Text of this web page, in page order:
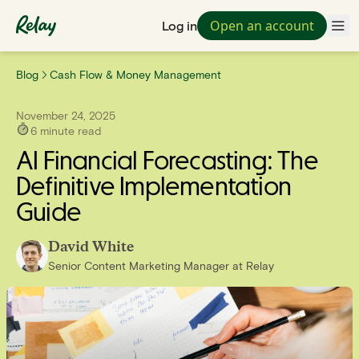
Log in Open an account
Blog Cash Flow & Money Management
November 24, 2025
6 minute read
AI Financial Forecasting: The
Definitive Implementation
Guide
David White
Senior Content Marketing Manager at Relay